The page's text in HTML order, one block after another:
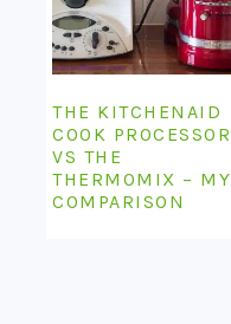
THE KITCHENAID
COOK PROCESSOR
VS THE
THERMOMIX – MY
COMPARISON